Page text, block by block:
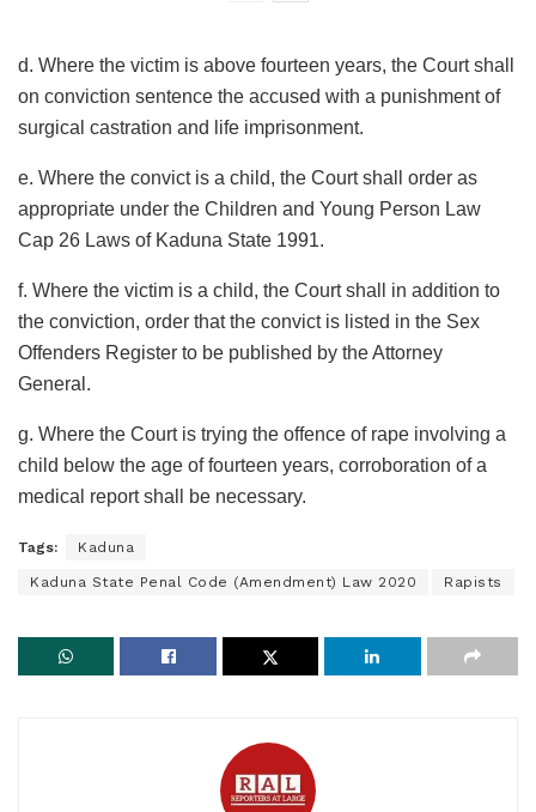
d. Where the victim is above fourteen years, the Court shall
on conviction sentence the accused with a punishment of
surgical castration and life imprisonment.
e. Where the convict is a child, the Court shall order as
appropriate under the Children and Young Person Law
Cap 26 Laws of Kaduna State 1991.
f. Where the victim is a child, the Court shall in addition to
the conviction, order that the convict is listed in the Sex
Offenders Register to be published by the Attorney
General.
g. Where the Court is trying the offence of rape involving a
child below the age of fourteen years, corroboration of a
medical report shall be necessary.
Tags: Kaduna
Kaduna State Penal Code (Amendment) Law 2020 Rapists